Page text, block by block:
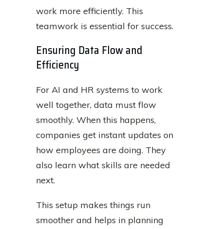
work more efficiently. This
teamwork is essential for success.
Ensuring Data Flow and
Efficiency
For AI and HR systems to work
well together, data must flow
smoothly. When this happens,
companies get instant updates on
how employees are doing. They
also learn what skills are needed
next.
This setup makes things run
smoother and helps in planning